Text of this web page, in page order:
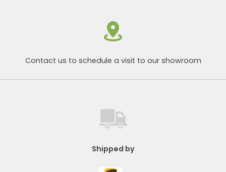
Contact us to schedule a visit to our showroom
Shipped by